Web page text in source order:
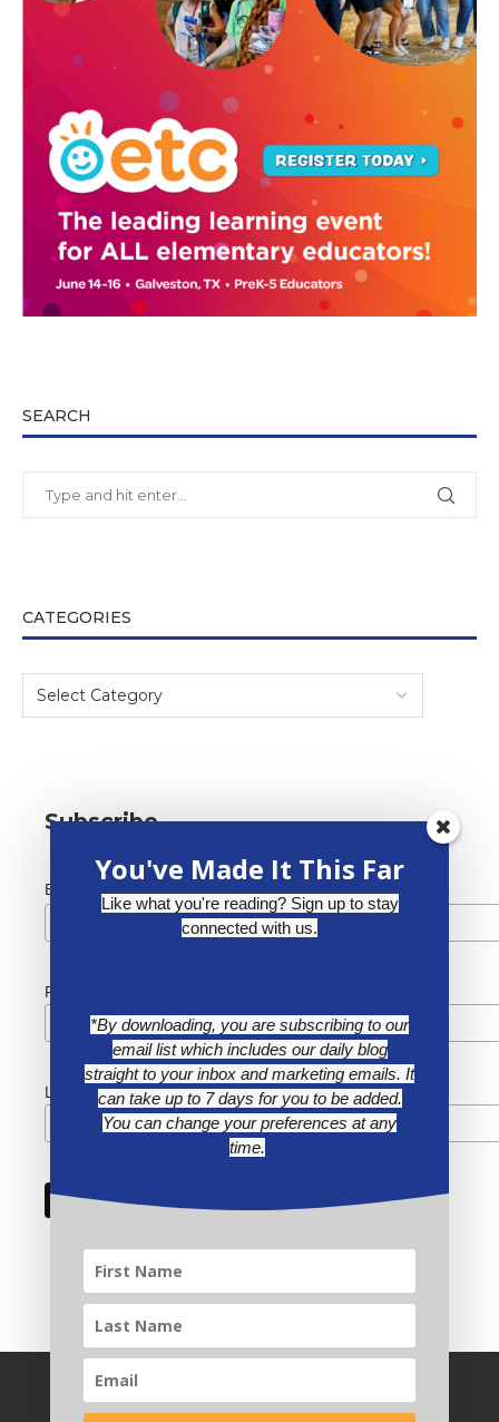
SEARCH
CATEGORIES
Subscribe
Email Address *
First Name
Last Name
You've Made It This Far
Like what you're reading? Sign up to stay
connected with us.
*By downloading, you are subscribing to our
email list which includes our daily blog
straight to your inbox and marketing emails. It
can take up to 7 days for you to be added.
You can change your preferences at any
time.